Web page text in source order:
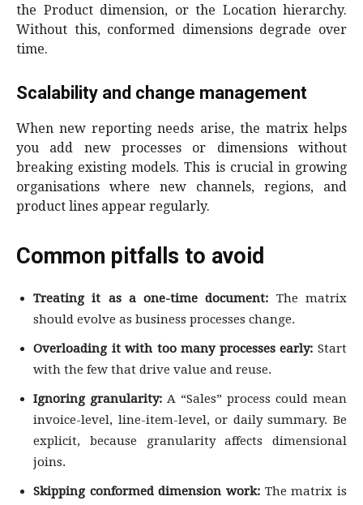
the Product dimension, or the Location hierarchy.
Without this, conformed dimensions degrade over
time.
Scalability and change management
When new reporting needs arise, the matrix helps
you add new processes or dimensions without
breaking existing models. This is crucial in growing
organisations where new channels, regions, and
product lines appear regularly.
Common pitfalls to avoid
Treating it as a one-time document: The matrix
should evolve as business processes change.
Overloading it with too many processes early: Start
with the few that drive value and reuse.
Ignoring granularity: A “Sales” process could mean
invoice-level, line-item-level, or daily summary. Be
explicit, because granularity affects dimensional
joins.
Skipping conformed dimension work: The matrix is